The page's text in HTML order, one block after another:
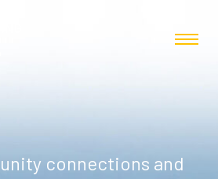
connections and